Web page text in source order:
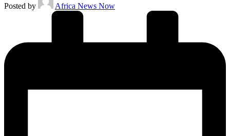
Posted by Africa News Now